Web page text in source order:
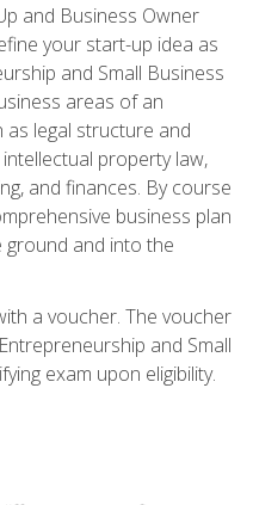
and Business Owner
your start-up idea as
and Small Business
areas of an
legal structure and
property law,
and finances. By course
business plan
and into the
a voucher. The voucher
and Small
exam upon eligibility.